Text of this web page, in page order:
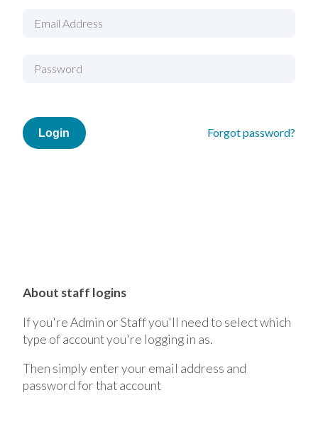
Forgot password?
About staff logins
If you're Admin or Staff you'll need to select which
type of account you're logging in as.
Then simply enter your email address and
password for that account